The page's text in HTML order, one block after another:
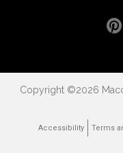
Copyright ©2026
Accessibility Terms